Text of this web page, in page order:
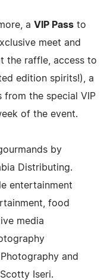
a VIP Pass to
meet and
the raffle, access to
edition spirits!), a
from the special VIP
of the event.
by
Distributing.
entertainment
food
media
and
Iseri.